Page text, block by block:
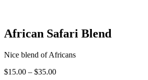
African Safari Blend
Nice blend of Africans
$15.00 – $35.00Price